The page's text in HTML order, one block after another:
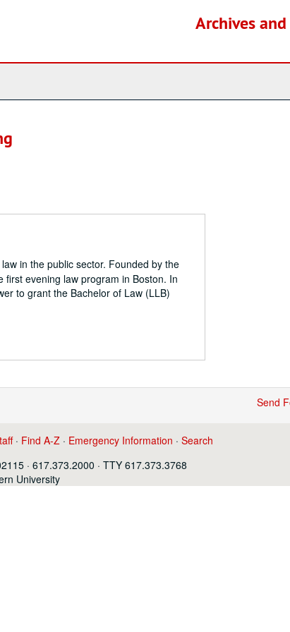
Archives
in the public sector. Founded by the
first evening law program in Boston. In
to grant the Bachelor of Law (LLB)
Send
· Find A-Z· Emergency Information · Search
· 617.373.2000 · TTY 617.373.3768
University